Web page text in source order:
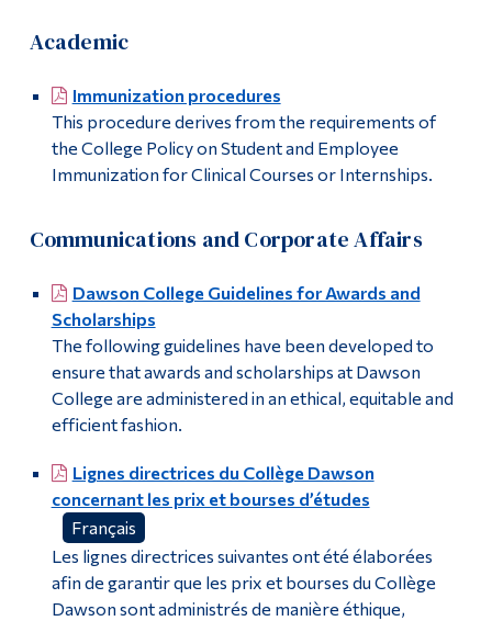
Board of Governors
Senate
Annual Management Plan
College Bylaws
College Policies
Procedures
College forms
Archives and Records Management (ARM)
Academic
Immunization procedures
This procedure derives from the requirements of
the College Policy on Student and Employee
Immunization for Clinical Courses or Internships.
Communications and Corporate Affairs
Dawson College Guidelines for Awards and
Scholarships
The following guidelines have been developed to
ensure that awards and scholarships at Dawson
College are administered in an ethical, equitable and
efficient fashion.
Lignes directrices du Collège Dawson
concernant les prix et bourses d’études
Français
Les lignes directrices suivantes ont été élaborées
afin de garantir que les prix et bourses du Collège
Dawson sont administrés de manière éthique,
Main Menu
Continuing Education
Life at Dawson
Future Students
Current Students
Alumni & Visitors